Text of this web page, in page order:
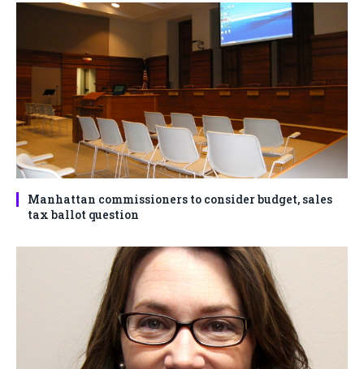
Manhattan commissioners to consider budget, sales
tax ballot question